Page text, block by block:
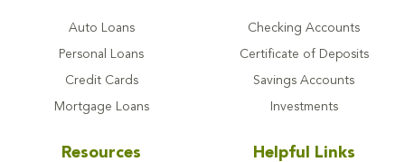
Auto Loans
Personal Loans
Credit Cards
Mortgage Loans
Checking Accounts
Certificate of Deposits
Savings Accounts
Investments
Resources Helpful Links